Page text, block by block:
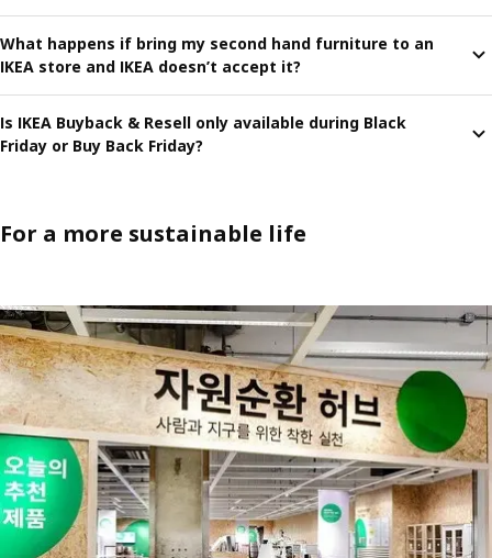
What happens if bring my second hand furniture to an
IKEA store and IKEA doesn’t accept it?
Is IKEA Buyback & Resell only available during Black
Friday or Buy Back Friday?
For a more sustainable life